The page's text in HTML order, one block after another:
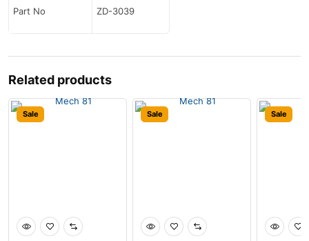
Part No ZD-3039
Related products
Sale Sale Sale